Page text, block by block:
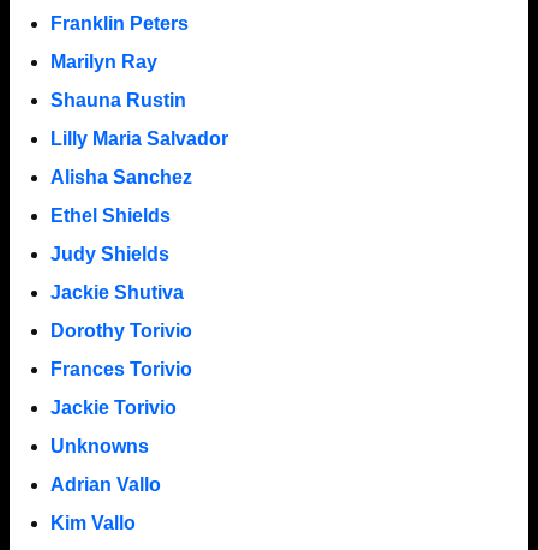
Franklin Peters
Marilyn Ray
Shauna Rustin
Lilly Maria Salvador
Alisha Sanchez
Ethel Shields
Judy Shields
Jackie Shutiva
Dorothy Torivio
Frances Torivio
Jackie Torivio
Unknowns
Adrian Vallo
Kim Vallo